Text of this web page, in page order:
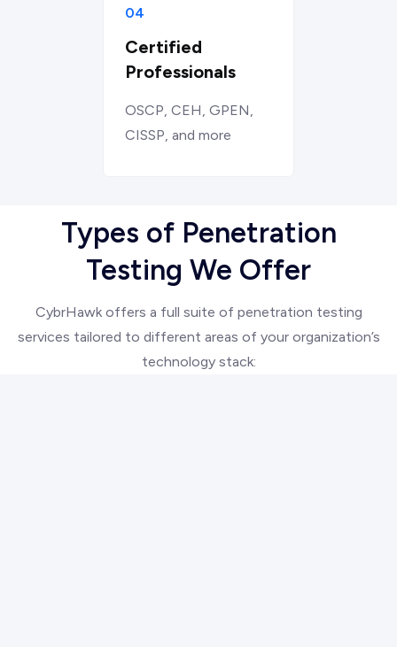
04
Certified
Professionals
OSCP, CEH, GPEN,
CISSP, and more
Types of Penetration
Testing We Offer
CybrHawk offers a full suite of penetration testing
services tailored to different areas of your organization’s
technology stack: